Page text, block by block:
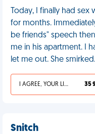
Today, I finally had
for months.
be friends" speech
me in his apartment. I
let me out. She
I AGREE, YOUR LIFE SUCKS 35
Snitch